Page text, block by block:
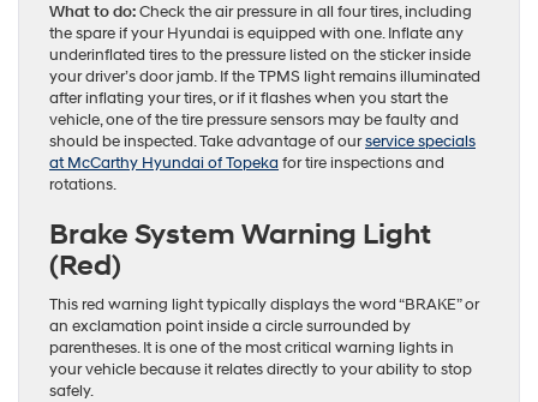
What to do:Check the air pressure in all four tires, including
the spare if your Hyundai is equipped with one. Inflate any
underinflated tires to the pressure listed on the sticker inside
your driver’s door jamb. If the TPMS light remains illuminated
after inflating your tires, or if it flashes when you start the
vehicle, one of the tire pressure sensors may be faulty and
should be inspected. Take advantage of ourservice specials
at McCarthy Hyundai of Topeka for tire inspections and
rotations.
Brake System Warning Light
(Red)
This red warning light typically displays the word “BRAKE” or
an exclamation point inside a circle surrounded by
parentheses. It is one of the most critical warning lights in
your vehicle because it relates directly to your ability to stop
safely.